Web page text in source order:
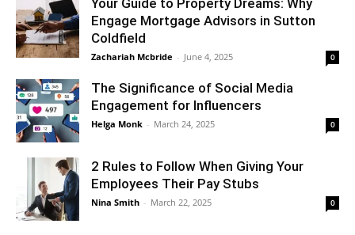
Engage Mortgage Advisors in Sutton
Coldfield
Zachariah Mcbride - June 4, 2025 0
The Significance of Social Media
Engagement for Influencers
Helga Monk - March 24, 2025 0
2 Rules to Follow When Giving Your
Employees Their Pay Stubs
Nina Smith - March 22, 2025 0